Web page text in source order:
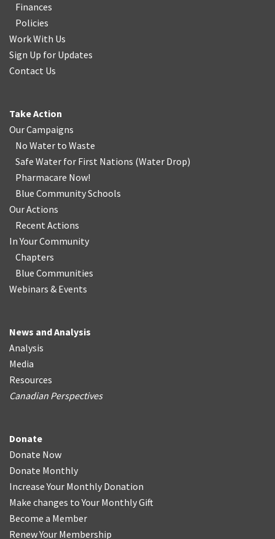
Finances
Policies
Work With Us
Sign Up for Updates
Contact Us
Take Action
Our Campaigns
No Water to Waste
Safe Water for First Nations (Water Drop)
Pharmacare Now!
Blue Community Schools
Our Actions
Recent Actions
In Your Community
Chapters
Blue Communities
Webinars & Events
News and Analysis
Analysis
Media
Resources
Canadian Perspectives
Donate
Donate Now
Donate Monthly
Increase Your Monthly Donation
Make changes to Your Monthly Gift
Become a Member
Renew Your Membership